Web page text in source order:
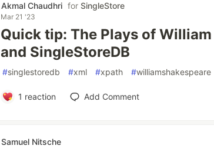
Akmal Chaudhri for SingleStore
Mar 21 '23
Quick tip: The Plays of William
and SingleStoreDB
#singlestoredb #xml #xpath #williamshakespeare
1 reaction Add Comment
Samuel Nitsche